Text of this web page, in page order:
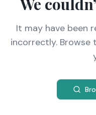
We
It may have been
incorrectly.